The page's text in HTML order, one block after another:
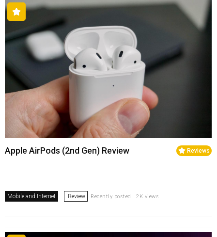
Reviews
Apple AirPods (2nd Gen) Review
Mobile and Internet Review Recently posted . 2K views